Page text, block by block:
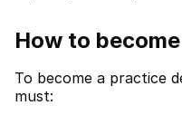
How to
To become a practice
must: